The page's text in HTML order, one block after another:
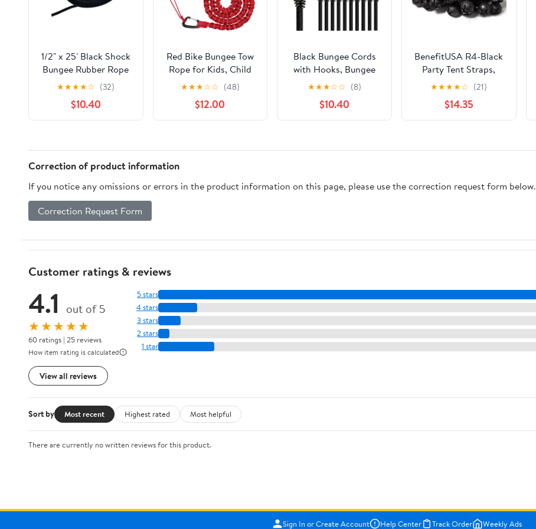
1/2" x 25' Black Shock
Bungee Rubber Rope
Cord - Woven
Jacketed
★★★★☆ (32)
$10.40
Red Bike Bungee Tow
Rope for Kids, Child
Bike Stretch Bungee
Cord Pull Behind
Attachment High
Strength 800KG 3M
with Carabiner
★★★☆☆ (48)
$12.00
Black Bungee Cords
with Hooks, Bungee
Cords Heavy Duty
Outdoor 20 pcs, 72“
Double-J Hooks
Bungee Cord Elastic
Bag for Camping,
★★★☆☆ (8)
$10.40
BenefitUSA R4-Black
Party Tent Straps,
Black
★★★★☆ (21)
$14.35
Correction of product information
If you notice any omissions or errors in the product information on this page, please use the correction request form below.
Correction Request Form
Customer ratings & reviews
4.1 out of 5
★★★★★
60 ratings | 25 reviews
How item rating is calculated
View all reviews
5 stars
4 stars
3 stars
2 stars
1 star
Sort by Most recent Highest rated Most helpful
There are currently no written reviews for this product.
Sign In or Create Account Help Center Track Order Weekly Ads